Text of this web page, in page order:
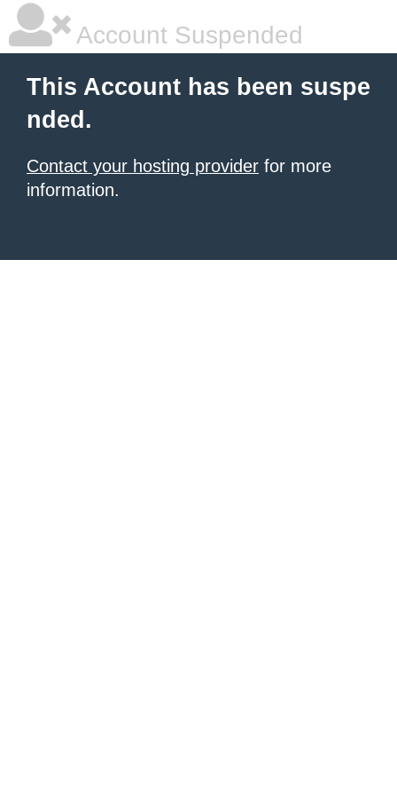
Account Suspended
This Account has been suspe
nded.
Contact your hosting provider for more
information.